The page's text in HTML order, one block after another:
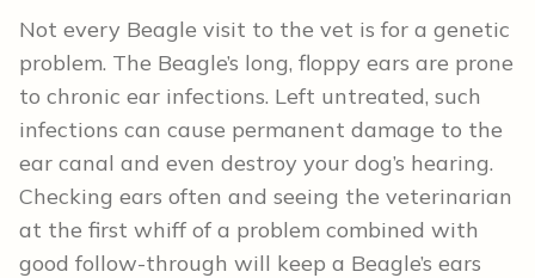
Not every Beagle visit to the vet is for a genetic
problem. The Beagle’s long, floppy ears are prone
to chronic ear infections. Left untreated, such
infections can cause permanent damage to the
ear canal and even destroy your dog’s hearing.
Checking ears often and seeing the veterinarian
at the first whiff of a problem combined with
good follow-through will keep a Beagle’s ears